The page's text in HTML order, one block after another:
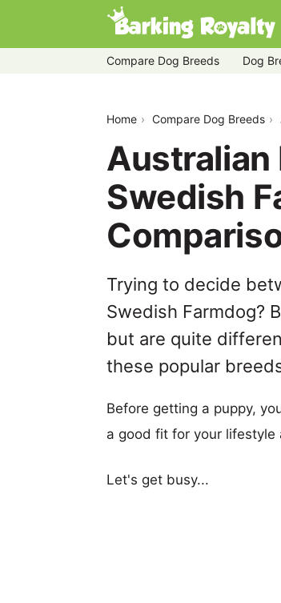
Compare Dog Breeds Dog
Home Compare Dog Breeds
Australian
Swedish
Trying to decide
Swedish Farmdog?
but are quite
these popular
Before getting a puppy,
a good fit for your lifestyle
Let's get busy...